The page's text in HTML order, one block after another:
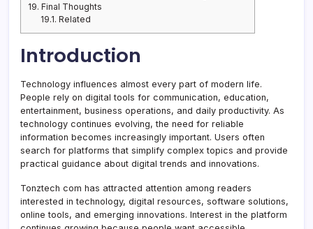
19. Final Thoughts
19.1. Related
Introduction
Technology influences almost every part of modern life.
People rely on digital tools for communication, education,
entertainment, business operations, and daily productivity. As
technology continues evolving, the need for reliable
information becomes increasingly important. Users often
search for platforms that simplify complex topics and provide
practical guidance about digital trends and innovations.
Tonztech com has attracted attention among readers
interested in technology, digital resources, software solutions,
online tools, and emerging innovations. Interest in the platform